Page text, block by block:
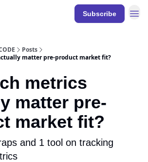
Subscribe
Posts
matter pre-product market fit?
metrics
matter pre-
market fit?
and 1 tool on tracking